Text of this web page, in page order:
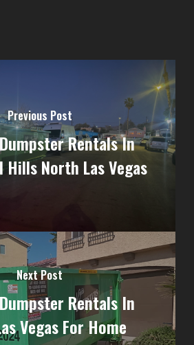
Previous Post
Rentals In
Hills North Las Vegas
Next Post
Rentals In
Vegas For Home